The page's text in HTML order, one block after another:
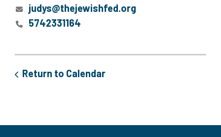
judys@thejewishfed.org
5742331164
Return to Calendar